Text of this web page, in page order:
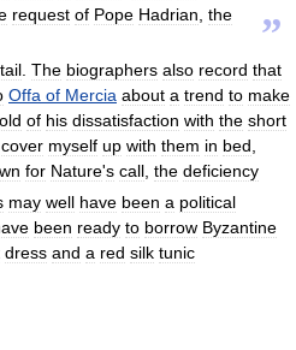
request of Pope Hadrian the
”
The biographers also record that
Offa of Mercia about a trend to make
of his dissatisfaction with the short
cover myself up with them in bed
for Nature's call the deficiency
may well have been a political
been ready to borrow Byzantine
dress and a red silk tunic